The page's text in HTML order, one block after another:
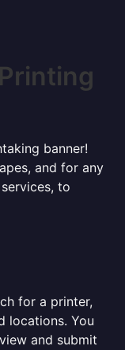
banner!
and for any
to
for a printer,
locations. You
and submit